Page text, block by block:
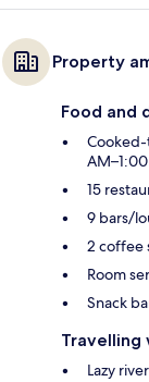
Property
Food and
15
9 bars/
2 coffee
Room
Snack
Travelling
Lazy river